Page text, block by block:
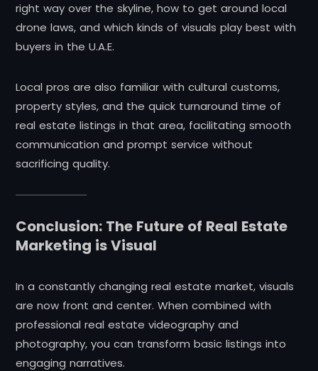
right way over the skyline, how to get around local
drone laws, and which kinds of visuals play best with
buyers in the U.A.E.
Local pros are also familiar with cultural customs,
property styles, and the quick turnaround time of
real estate listings in that area, facilitating smooth
communication and prompt service without
sacrificing quality.
Conclusion: The Future of Real Estate
Marketing is Visual
In a constantly changing real estate market, visuals
are now front and center. When combined with
professional real estate videography and
photography, you can transform basic listings into
engaging narratives.